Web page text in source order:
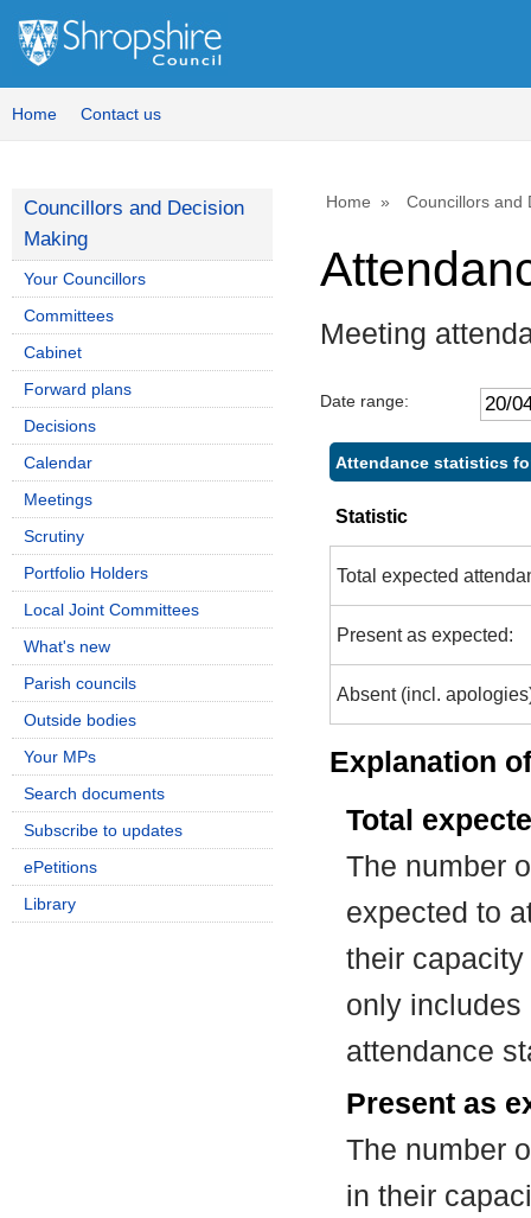
Home Contact us
Home Councillors and
Meeting
Date range:
Attendance statistics
Statistic
Total expected
Present as expected:
Absent (incl.
Explanation
Total
The number
expected to
their
only includes
attendance
Present as
The number
in their
Councillors and Decision
Making
Your Councillors
Committees
Cabinet
Forward plans
Decisions
Calendar
Meetings
Scrutiny
Portfolio Holders
Local Joint Committees
What's new
Parish councils
Outside bodies
Your MPs
Search documents
Subscribe to updates
ePetitions
Library